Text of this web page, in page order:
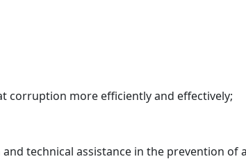
corruption more efficiently and effectively;
technical assistance in the prevention of